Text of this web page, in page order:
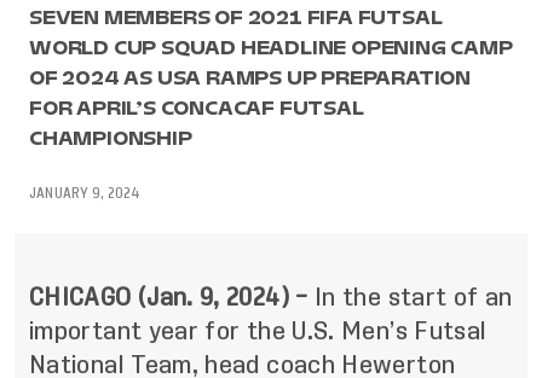
SEVEN MEMBERS OF 2021 FIFA FUTSAL
WORLD CUP SQUAD HEADLINE OPENING CAMP
OF 2024 AS USA RAMPS UP PREPARATION
FOR APRIL’S CONCACAF FUTSAL
CHAMPIONSHIP
JANUARY 9, 2024
CHICAGO (Jan. 9, 2024) –
In the start of an
important year for the U.S. Men’s Futsal
National Team, head coach Hewerton